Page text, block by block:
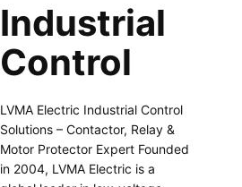
Industrial
Control
LVMA Electric Industrial Control
Solutions – Contactor, Relay &
Motor Protector Expert Founded
in 2004, LVMA Electric is a